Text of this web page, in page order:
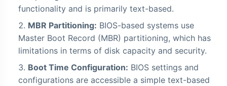
functionality and is primarily text-based.
MBR Partitioning: BIOS-based systems use
Master Boot Record (MBR) partitioning, which has
limitations in terms of disk capacity and security.
Boot Time Configuration: BIOS settings and
configurations are accessible a simple text-based